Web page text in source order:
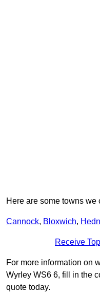
Here are some towns we
Cannock, Bloxwich,
Receive
For more information on
Wyrley WS6 6, fill in the
quote today.